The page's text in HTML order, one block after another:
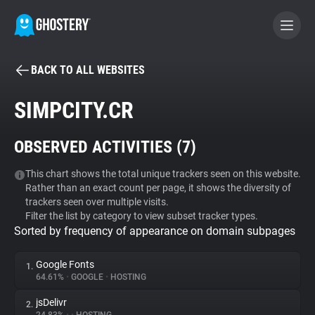
BECOME A CONTRIBUTOR
Tracker & Ad Blocker
WhoTracks.Me
Privacy Digest
BACK TO ALL WEBSITES
SIMPCITY.CR
OBSERVED ACTIVITIES (7)
This chart shows the total unique trackers seen on this website.
Rather than an exact count per page, it shows the diversity of
trackers seen over multiple visits.
Filter the list by category to view subset tracker types.
Sorted by frequency of appearance on domain subpages
1. Google Fonts
64.61% • GOOGLE • HOSTING
2. jsDelivr